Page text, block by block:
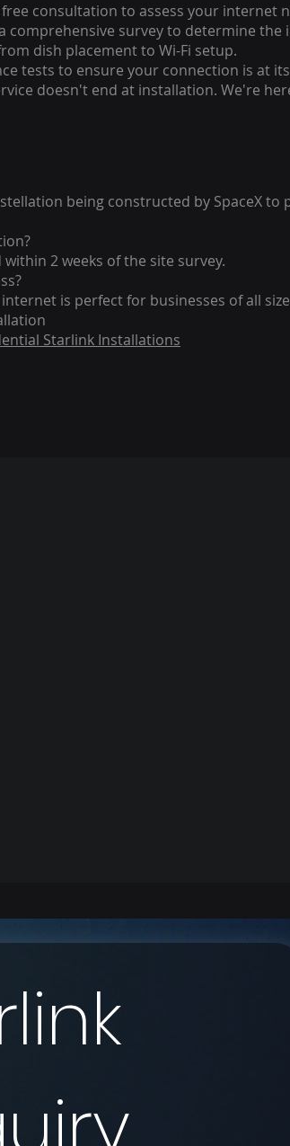
consultation to assess your internet
comprehensive survey to determine the
dish placementto Wi-Fi setup.
tests to ensure your connection is at
doesn't end at installation. We're
being constructed by SpaceX to
2 weeks of the site survey.
is perfect for businesses of all
Starlink Installations